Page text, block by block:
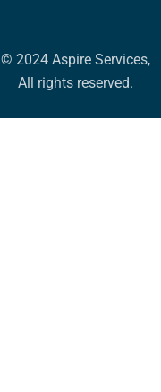
© 2024 Aspire Services,
All rights reserved.